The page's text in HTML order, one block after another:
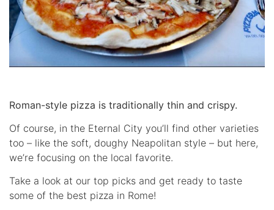
Roman-style pizza is traditionally thin and crispy.
Of course, in the Eternal City you’ll find other varieties
too – like the soft, doughy Neapolitan style – but here,
we’re focusing on the local favorite.
Take a look at our top picks and get ready to taste
some of the best pizza in Rome!